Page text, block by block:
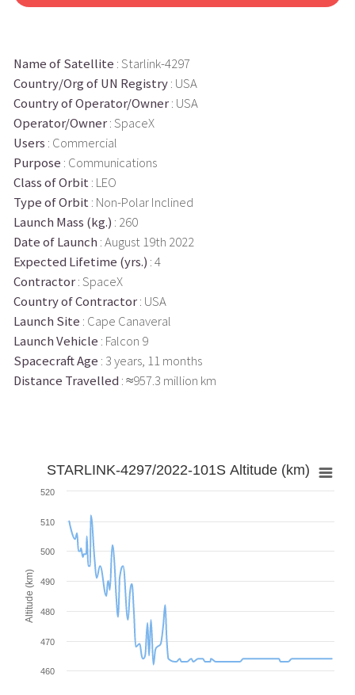
Name of Satellite : Starlink-4297
Country/Org of UN Registry: USA
Country of Operator/Owner: USA
Operator/Owner: SpaceX
Users : Commercial
Purpose : Communications
Class of Orbit : LEO
Type of Orbit : Non-Polar Inclined
Launch Mass (kg.) : 260
Date of Launch : August 19th 2022
Expected Lifetime (yrs.) : 4
Contractor: SpaceX
Country of Contractor: USA
Launch Site : Cape Canaveral
Launch Vehicle : Falcon 9
Spacecraft Age : 3 years, 11 months
Distance Travelled : ≈957.3 million km
Altitude (km)
STARLINK-4297/2022-101S Altitude (km)
460
470
480
490
500
510
520